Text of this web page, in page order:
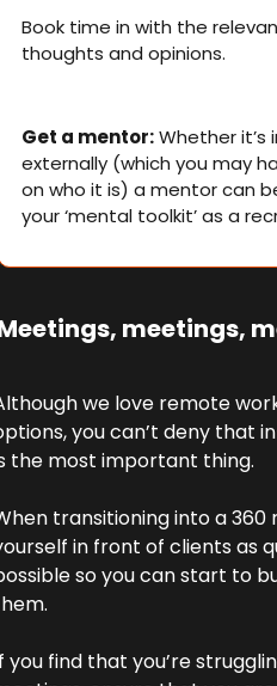
Book time in with the
thoughts and opinions.
Get a mentor: Whether it’s
externally (which you may
on who it is) a mentor can
your ‘mental toolkit’ as a
meetings,
we love remote
you can’t deny that
the most important thing.
transitioning into a 360
in front of clients as
so you can start to
you find that you’re